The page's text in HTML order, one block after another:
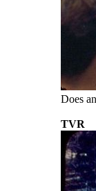
Does
TVR